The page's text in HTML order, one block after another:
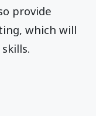
provide
which will